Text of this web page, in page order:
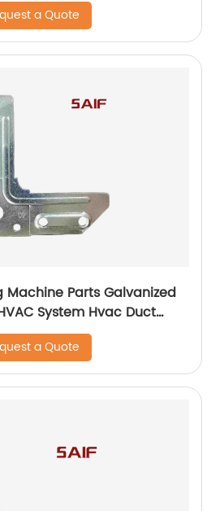
a Quote
Parts Galvanized
System Hvac Duct
a Quote